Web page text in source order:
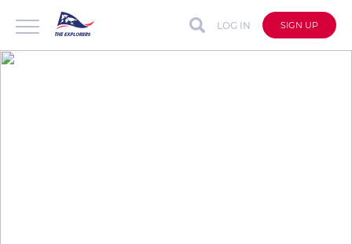
LOG IN SIGN UP